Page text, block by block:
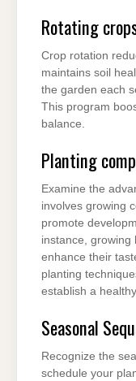
Rotating
Crop rotation
maintains soil
the garden each
This program
balance.
Planting
Examine the
involves growing
promote
instance, growing
enhance their
planting
establish a
Seasonal
Recognize the
schedule your